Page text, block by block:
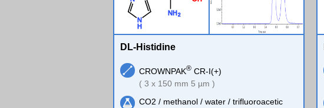
N
H
NH2
DL-Histidine
CROWNPAK® CR-I(+)
( 3 x 150 mm 5 µm )
CO2 / methanol / water / trifluoroacetic